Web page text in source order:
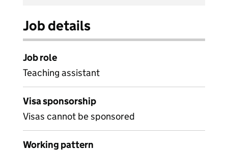
Job details
Job role
Teaching assistant
Visa sponsorship
Visas cannot be sponsored
Working pattern